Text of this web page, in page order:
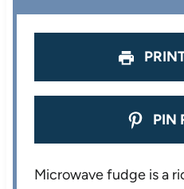
PIN
Microwave fudge is a